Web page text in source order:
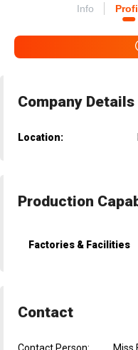
Info
Company Details
Location:
Production
Factories & Facilities
Contact